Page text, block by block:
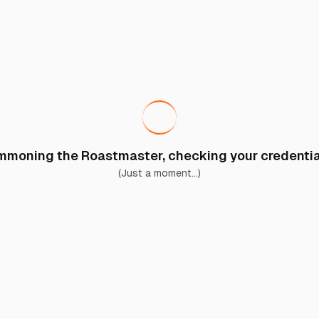
the Roastmaster, checking your
(Just a moment...)